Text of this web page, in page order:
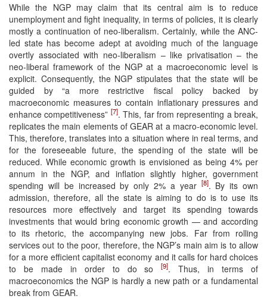
While the NGP may claim that its central aim is to reduce
unemployment and fight inequality, in terms of policies, it is clearly
mostly a continuation of neo-liberalism. Certainly, while the ANC-
led state has become adept at avoiding much of the language
overtly associated with neo-liberalism – like privatisation – the
neo-liberal framework of the NGP at a macroeconomic level is
explicit. Consequently, the NGP stipulates that the state will be
guided by “a more restrictive fiscal policy backed by
macroeconomic measures to contain inflationary pressures and
enhance competitiveness” [7]. This, far from representing a break,
replicates the main elements of GEAR at a macro-economic level.
This, therefore, translates into a situation where in real terms, and
for the foreseeable future, the spending of the state will be
reduced. While economic growth is envisioned as being 4% per
annum in the NGP, and inflation slightly higher, government
spending will be increased by only 2% a year [8]. By its own
admission, therefore, all the state is aiming to do is to use its
resources more effectively and target its spending towards
investments that would bring economic growth — and according
to its rhetoric, the accompanying new jobs. Far from rolling
services out to the poor, therefore, the NGP’s main aim is to allow
for a more efficient capitalist economy and it calls for hard choices
to be made in order to do so[9]. Thus, in terms of
macroeconomics the NGP is hardly a new path or a fundamental
break from GEAR.